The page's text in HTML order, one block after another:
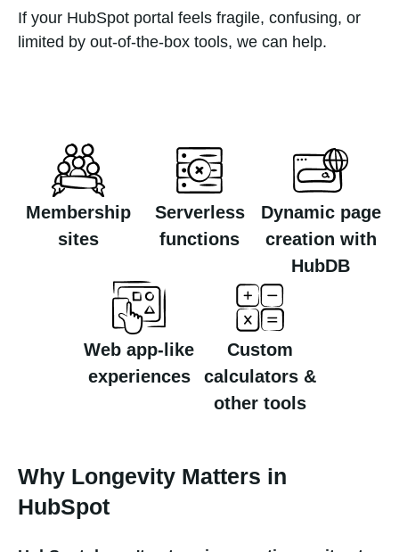
If your HubSpot portal feels fragile, confusing, or
limited by out-of-the-box tools, we can help.
Membership
sites
Serverless
functions
Dynamic page
creation with
HubDB
Web app-like
experiences
Custom
calculators &
other tools
Why Longevity Matters in
HubSpot